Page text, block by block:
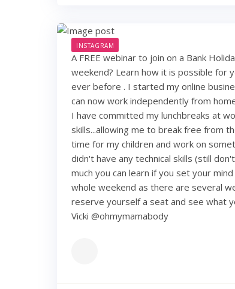
INSTAGRAM
A FREE webinar to join on a Bank
weekend? Learn how it is possible for
ever before . I started my online
can now work independently from
I have committed my lunchbreaks at
skills...allowing me to break free from
time for my children and work on
didn't have any technical skills (still
much you can learn if you set your
whole weekend as there are several
reserve yourself a seat and see what
Vicki @ohmymamabody